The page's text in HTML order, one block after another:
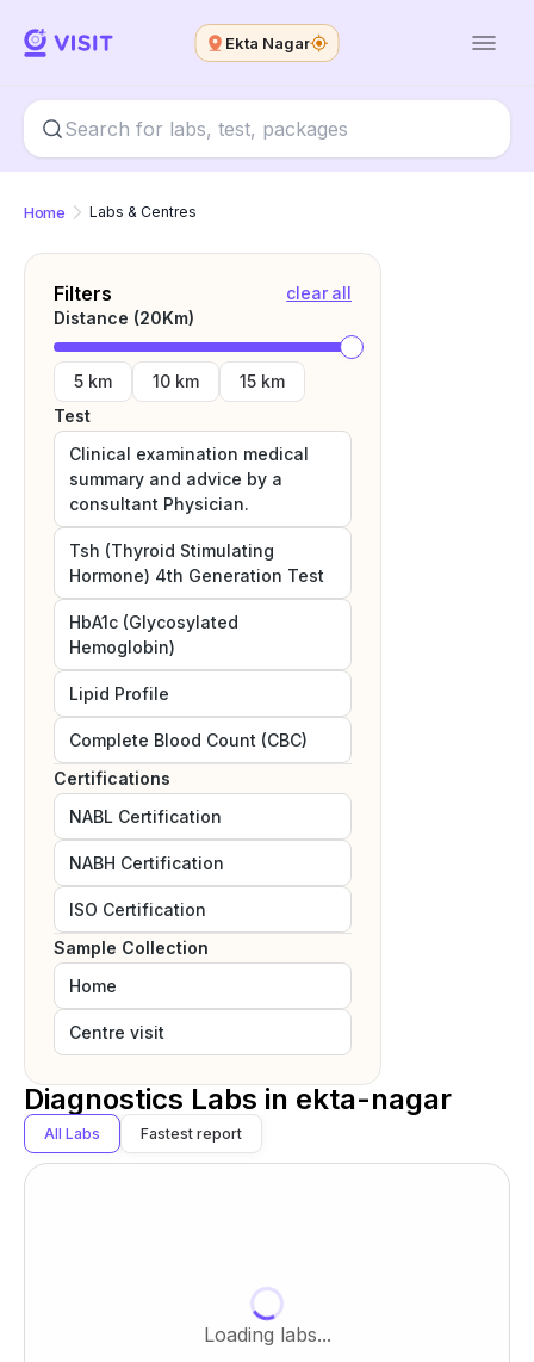
Ekta Nagar
Home Labs & Centres
Filters
clear all
Distance (20Km)
5 km 10 km
15 km
Test
Clinical examination medical
summary and advice by a
consultant Physician.
Tsh (Thyroid Stimulating
Hormone) 4th Generation Test
HbA1c (Glycosylated
Hemoglobin)
Lipid Profile
Complete Blood Count (CBC)
Certifications
NABL Certification
NABH Certification
ISO Certification
Sample Collection
Home
Centre visit
Diagnostics Labs in ekta-nagar
All Labs Fastest report
Loading labs...